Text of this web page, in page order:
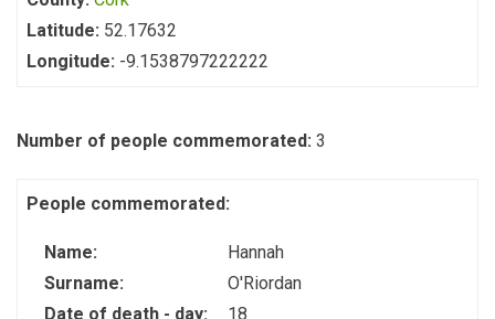
Latitude: 52.17632
Longitude: -9.1538797222222
Number of people commemorated: 3
People commemorated:
Name:
Hannah
Surname:
O'Riordan
Date of death - day:
18